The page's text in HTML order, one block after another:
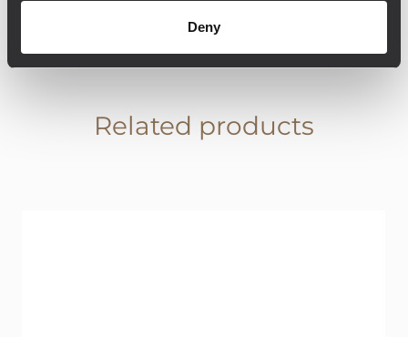
Deny
Related products